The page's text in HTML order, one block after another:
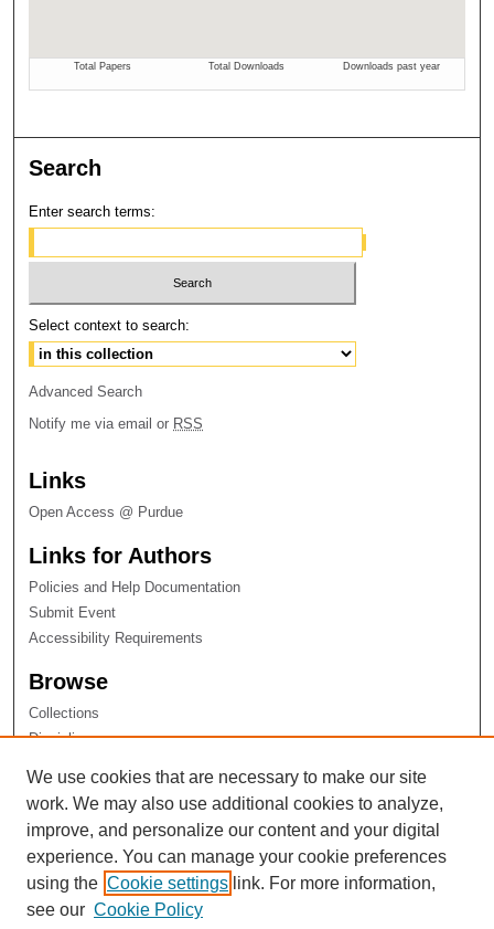
Search
Enter search terms:
Select context to search:
Advanced Search
Notify me via email or RSS
Links
Open Access @ Purdue
Links for Authors
Policies and Help Documentation
Submit Event
Accessibility Requirements
Browse
Collections
Disciplines
We use cookies that are necessary to make our site
work. We may also use additional cookies to analyze,
improve, and personalize our content and your digital
experience. You can manage your cookie preferences
using the Cookie settings link. For more information,
see our Cookie Policy